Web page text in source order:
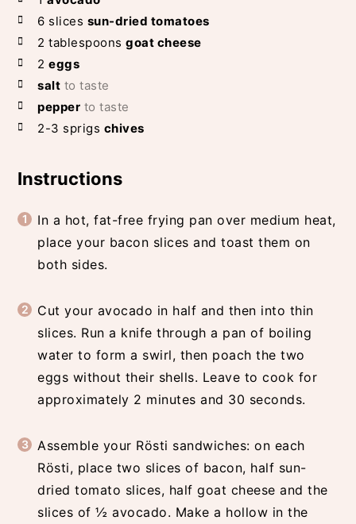
6 slices sun-dried tomatoes
2 tablespoons goat cheese
2 eggs
salt to taste
pepper to taste
2-3 sprigs chives
Instructions
In a hot, fat-free frying pan over medium heat,
place your bacon slices and toast them on
both sides.
Cut your avocado in half and then into thin
slices. Run a knife through a pan of boiling
water to form a swirl, then poach the two
eggs without their shells. Leave to cook for
approximately 2 minutes and 30 seconds.
Assemble your Rösti sandwiches: on each
Rösti, place two slices of bacon, half sun-
dried tomato slices, half goat cheese and the
slices of ½ avocado. Make a hollow in the